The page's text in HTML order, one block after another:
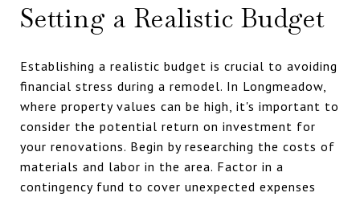
Setting a Realistic Budget
Establishing a realistic budget is crucial to avoiding
financial stress during a remodel. In Longmeadow,
where property values can be high, it's important to
consider the potential return on investment for
your renovations. Begin by researching the costs of
materials and labor in the area. Factor in a
contingency fund to cover unexpected expenses